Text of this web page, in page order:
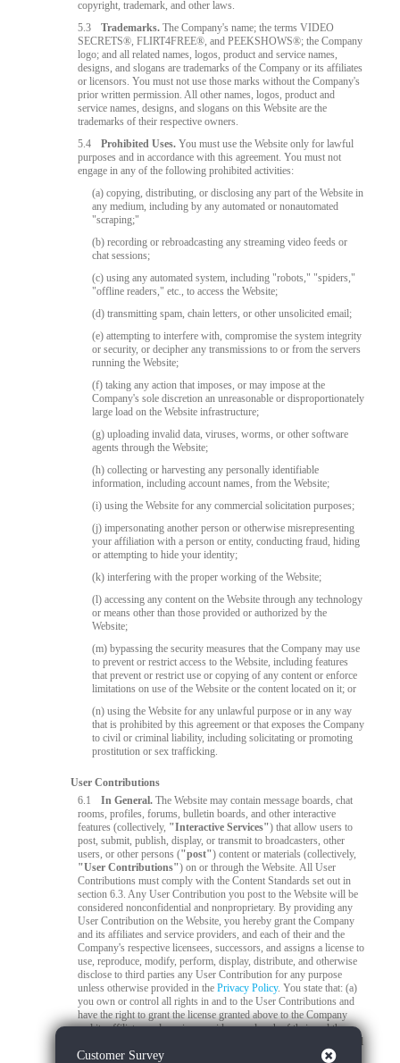
copyright, trademark, and other laws.
5.3
Trademarks. The Company's name; the terms VIDEO
SECRETS®, FLIRT4FREE®, and PEEKSHOWS®; the Company
logo; and all related names, logos, product and service names,
designs, and slogans are trademarks of the Company or its affiliates
or licensors. You must not use those marks without the Company's
prior written permission. All other names, logos, product and
service names, designs, and slogans on this Website are the
trademarks of their respective owners.
5.4
Prohibited Uses. You must use the Website only for lawful
purposes and in accordance with this agreement. You must not
engage in any of the following prohibited activities:
(a) copying, distributing, or disclosing any part of the Website in
any medium, including by any automated or nonautomated
"scraping;"
(b) recording or rebroadcasting any streaming video feeds or
chat sessions;
(c) using any automated system, including "robots," "spiders,"
"offline readers," etc., to access the Website;
(d) transmitting spam, chain letters, or other unsolicited email;
(e) attempting to interfere with, compromise the system integrity
or security, or decipher any transmissions to or from the servers
running the Website;
(f) taking any action that imposes, or may impose at the
Company's sole discretion an unreasonable or disproportionately
large load on the Website infrastructure;
(g) uploading invalid data, viruses, worms, or other software
agents through the Website;
(h) collecting or harvesting any personally identifiable
information, including account names, from the Website;
(i) using the Website for any commercial solicitation purposes;
(j) impersonating another person or otherwise misrepresenting
your affiliation with a person or entity, conducting fraud, hiding
or attempting to hide your identity;
(k) interfering with the proper working of the Website;
(l) accessing any content on the Website through any technology
or means other than those provided or authorized by the
Website;
(m) bypassing the security measures that the Company may use
to prevent or restrict access to the Website, including features
that prevent or restrict use or copying of any content or enforce
limitations on use of the Website or the content located on it; or
(n) using the Website for any unlawful purpose or in any way
that is prohibited by this agreement or that exposes the Company
to civil or criminal liability, including solicitating or promoting
prostitution or sex trafficking.
User Contributions
6.1
In General. The Website may contain message boards, chat
rooms, profiles, forums, bulletin boards, and other interactive
features (collectively, "Interactive Services") that allow users to
post, submit, publish, display, or transmit to broadcasters, other
users, or other persons ("post") content or materials (collectively,
"User Contributions") on or through the Website. All User
Contributions must comply with the Content Standards set out in
section 6.3. Any User Contribution you post to the Website will be
considered nonconfidential and nonproprietary. By providing any
User Contribution on the Website, you hereby grant the Company
and its affiliates and service providers, and each of their and the
Company's respective licensees, successors, and assigns a license to
use, reproduce, modify, perform, display, distribute, and otherwise
disclose to third parties any User Contribution for any purpose
unless otherwise provided in thePrivacy Policy. You state that: (a)
you own or control all rights in and to the User Contributions and
have the right to grant the license granted above to the Company
and its affiliates and service providers, and each of their and the
Company's respective licensees, successors, and assigns; and (b) all
your User Contributions do and will comply with this agreement.
Customer Survey Close